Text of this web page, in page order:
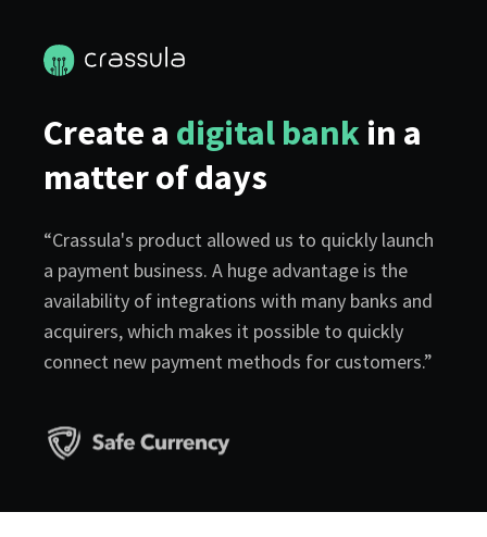
Create a digital bankin a
matter of days
“Crassula's product allowed us to quickly launch
a payment business. A huge advantage is the
availability of integrations with many banks and
acquirers, which makes it possible to quickly
connect new payment methods for customers.”